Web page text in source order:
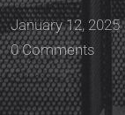
January 12, 2025
0 Comments